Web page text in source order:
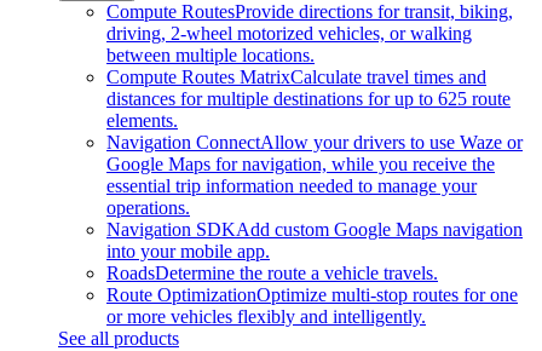
Compute RoutesProvide directions for transit, biking,
driving, 2-wheel motorized vehicles, or walking
between multiple locations.
Compute Routes MatrixCalculate travel times and
distances for multiple destinations for up to 625 route
elements.
Navigation ConnectAllow your drivers to use Waze or
Google Maps for navigation, while you receive the
essential trip information needed to manage your
operations.
Navigation SDKAdd custom Google Maps navigation
into your mobile app.
RoadsDetermine the route a vehicle travels.
Route OptimizationOptimize multi-stop routes for one
or more vehicles flexibly and intelligently.
See all products